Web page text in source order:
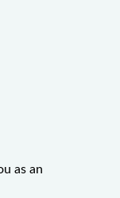
as an